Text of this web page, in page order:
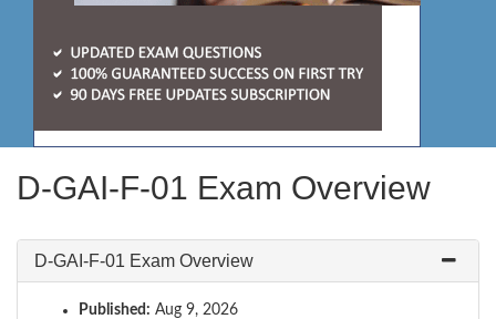
D-GAI-F-01 Exam Overview
D-GAI-F-01 Exam Overview
Published: Aug 9, 2026